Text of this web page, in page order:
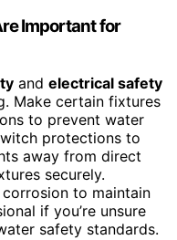
Important for
and electrical safety
Make certain fixtures
to prevent water
protections to
away from direct
securely.
to maintain
if you’re unsure
safety standards.